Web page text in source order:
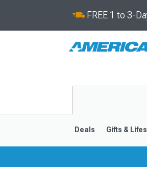
FREE 1 to 3-
Deals Gifts &